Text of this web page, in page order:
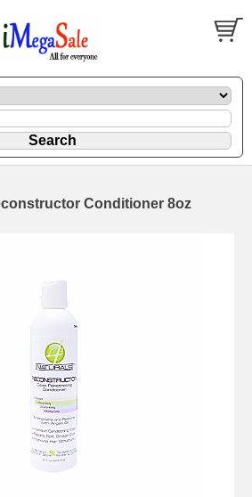
Conditioner 8oz